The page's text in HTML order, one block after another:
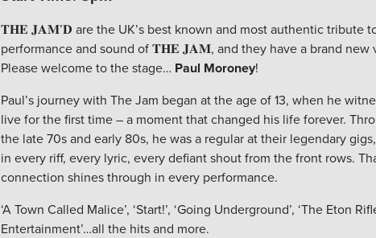
𝐓𝐇𝐄 𝐉𝐀𝐌’𝐃 are the UK’s best known and most authentic tribute
performance and sound of 𝐓𝐇𝐄 𝐉𝐀𝐌, and they have a brand new
Please welcome to the stage… Paul Moroney!
Paul’s journey with The Jam began at the age of 13, when he
live for the first time – a moment that changed his life forever.
the late 70s and early 80s, he was a regular at their legendary
in every riff, every lyric, every defiant shout from the front rows.
connection shines through in every performance.
‘A Town Called Malice’, ‘Start!’, ‘Going Underground’, ‘The Eton
Entertainment’…all the hits and more.